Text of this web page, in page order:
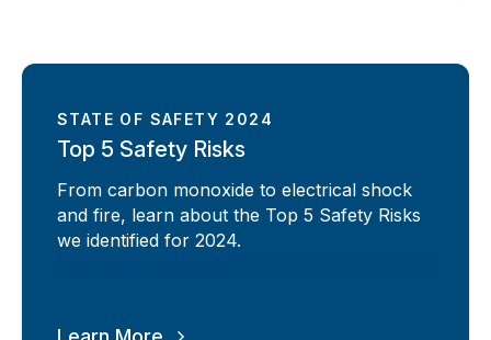
STATE OF SAFETY 2024
Top 5 Safety Risks
From carbon monoxide to electrical shock
and fire, learn about the Top 5 Safety Risks
we identified for 2024.